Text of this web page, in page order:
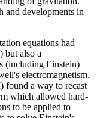
and developments in
equations had
but also a
(including Einstein)
electromagnetism.
found a way to recast
which allowed hard-
to be applied to